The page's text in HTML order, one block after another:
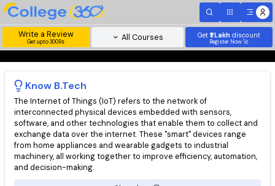
Write a Review
Get upto 300Rs All Courses Get₹1 Lakh
Register Now
Know B.Tech
The Internet of Things (IoT) refers to the network of
interconnected physical devices embedded with sensors,
software, and other technologies that enable them to collect
exchange data over the internet. These "smart" devices range
from home appliances and wearable gadgets to industrial
machinery, all working together to improve efficiency,